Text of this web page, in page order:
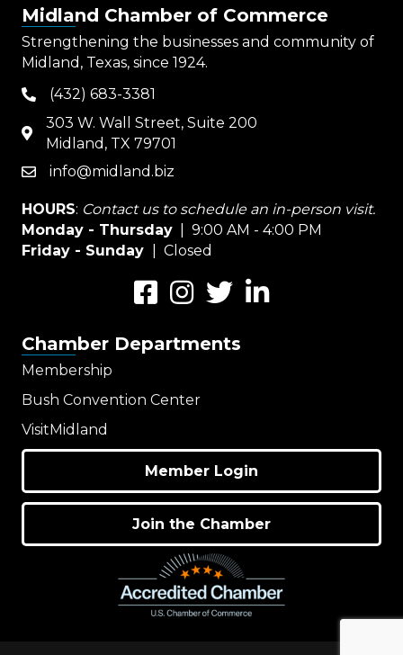
Midland Chamber of Commerce
Strengthening the businesses and community of
Midland, Texas, since 1924.
phone(432) 683-3381
map
303 W. Wall Street, Suite 200
Midland, TX 79701
emailinfo@midland.biz
HOURS: Contact us to schedule an in-person visit.
Monday - Thursday | 9:00 AM - 4:00 PM
Friday - Sunday
| Closed
FacebookInstagramTwitterLinkedIn
Chamber Departments
Membership
Bush Convention Center
VisitMidland
Member Login
Join the Chamber